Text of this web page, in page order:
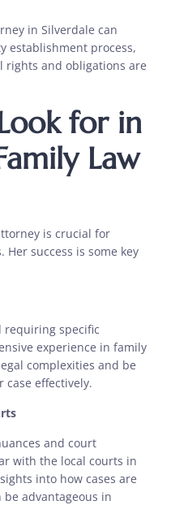
in Silverdale can
establishment process,
rights and obligations are
for in
Law
is crucial for
success is some key
requiring specific
experience in family
complexities and be
effectively.
and court
with the local courts in
into how cases are
advantageous in